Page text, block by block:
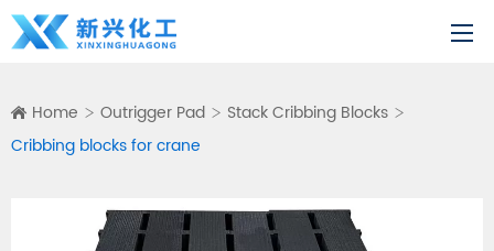
Home Outrigger Pad
Stack Cribbing Blocks
Cribbing blocks for crane